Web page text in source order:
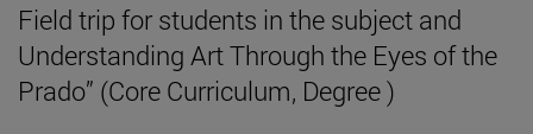
Field trip for students in the subject and
Understanding Art Through the Eyes of the
Prado” (Core Curriculum, Degree )